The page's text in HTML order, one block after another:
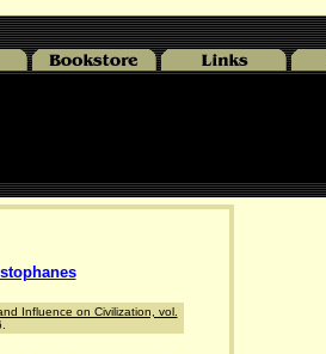
Influence on Civilization, vol.